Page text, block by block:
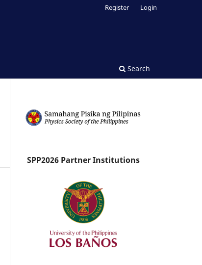
Search
Register Login
SPP2026 Partner Institutions